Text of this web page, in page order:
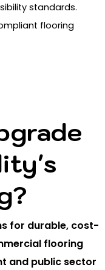
standards.
flooring
for durable, cost-
flooring
and public sector